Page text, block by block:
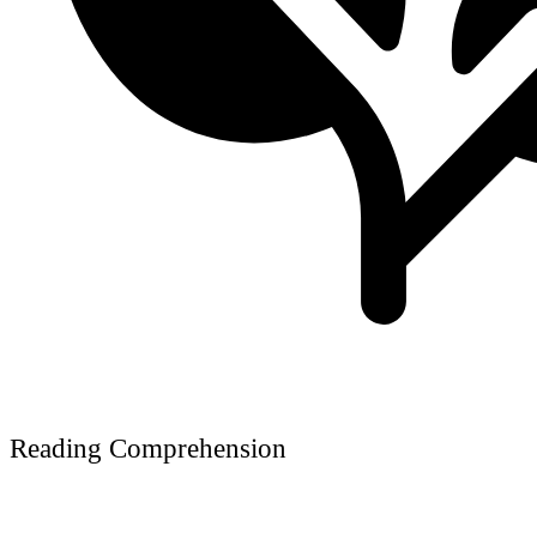
Reading Comprehension